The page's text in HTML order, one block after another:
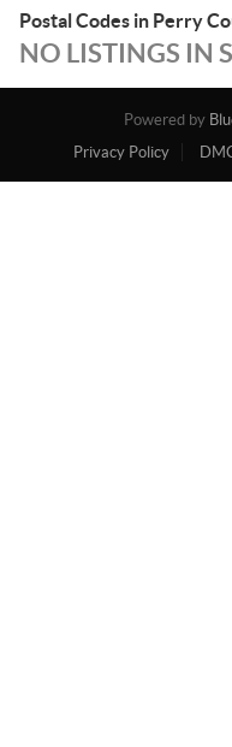
Postal Codes in Perry
NO LISTINGS IN
Powered by
Privacy Policy